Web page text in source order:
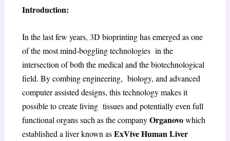
Introduction:
In the last few years, 3D bioprinting has emerged as one
of the most mind-boggling technologies in the
intersection of both the medical and the biotechnological
field. By combing engineering, biology, and advanced
computer assisted designs, this technology makes it
possible to create living tissues and potentially even full
functional organs such as the companyOrganovowhich
established a liver known asExVive Human Liver